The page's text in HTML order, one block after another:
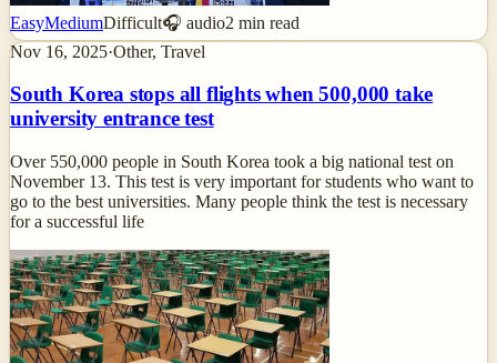
EasyMediumDifficult🎧 audio2 min read
Nov 16, 2025·Other, Travel
South Korea stops all flights when 500,000 take
university entrance test
Over 550,000 people in South Korea took a big national test on
November 13. This test is very important for students who want to
go to the best universities. Many people think the test is necessary
for a successful life